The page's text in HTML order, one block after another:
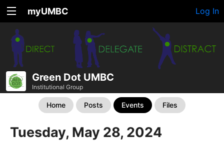
myUMBC Log In
Green Dot UMBC
Institutional Group
Home Posts Events Files
Tuesday, May 28, 2024